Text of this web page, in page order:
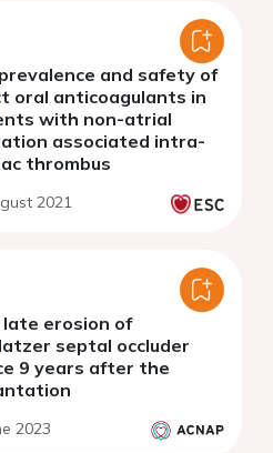
and safety of
oral anticoagulants in
with non-atrial
associated intra-
thrombus
2021
late erosion of
septal occluder
9 years after the
2023